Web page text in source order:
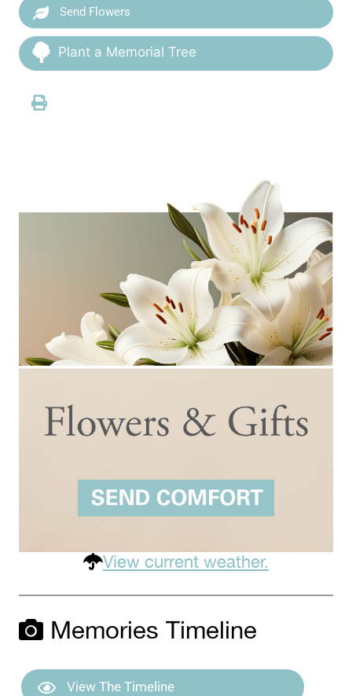
Send Flowers
Plant a Memorial Tree
View current weather.
Memories Timeline
View The Timeline